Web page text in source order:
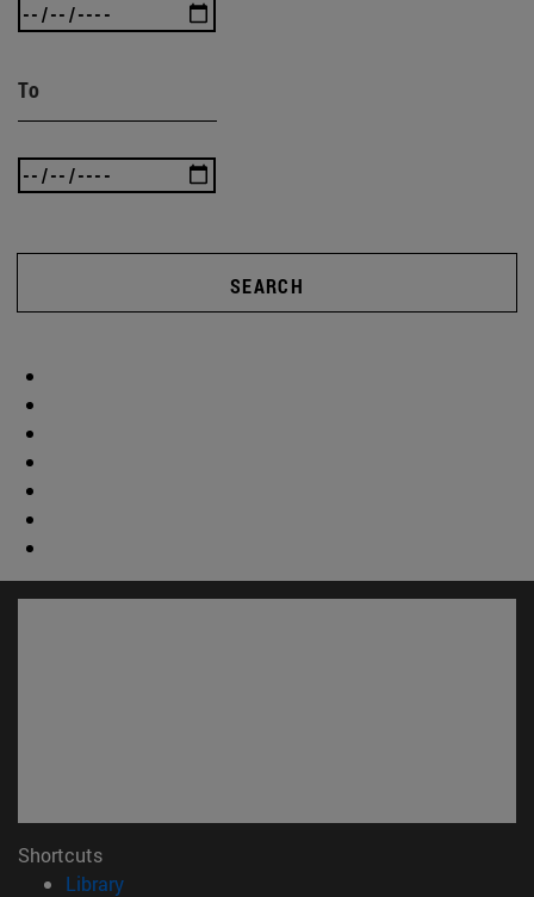
To
SEARCH
Shortcuts
Library(opens in new window)